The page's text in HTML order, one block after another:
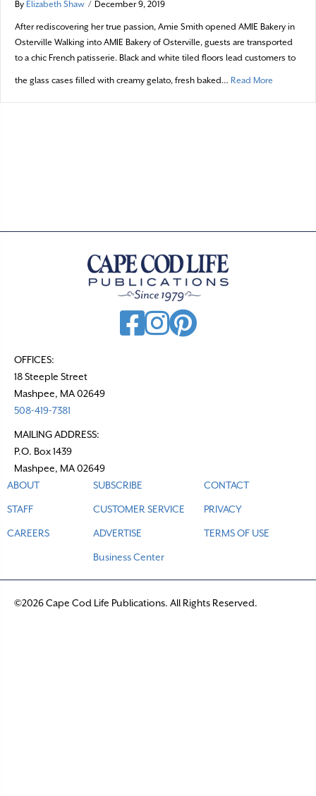
By Elizabeth Shaw / December 9, 2019
After rediscovering her true passion, Amie Smith opened AMIE Bakery in
Osterville Walking into AMIE Bakery of Osterville, guests are transported
to a chic French patisserie. Black and white tiled floors lead customers to
the glass cases filled with creamy gelato, fresh baked… Read More
OFFICES:
18 Steeple Street
Mashpee, MA 02649
508-419-7381
MAILING ADDRESS:
P.O. Box 1439
Mashpee, MA 02649
ABOUT
STAFF
CAREERS
SUBSCRIBE
CUSTOMER SERVICE
ADVERTISE
Business Center
CONTACT
PRIVACY
TERMS OF USE
©2026 Cape Cod Life Publications. All Rights Reserved.